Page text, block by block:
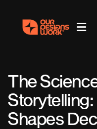
The
Shapes